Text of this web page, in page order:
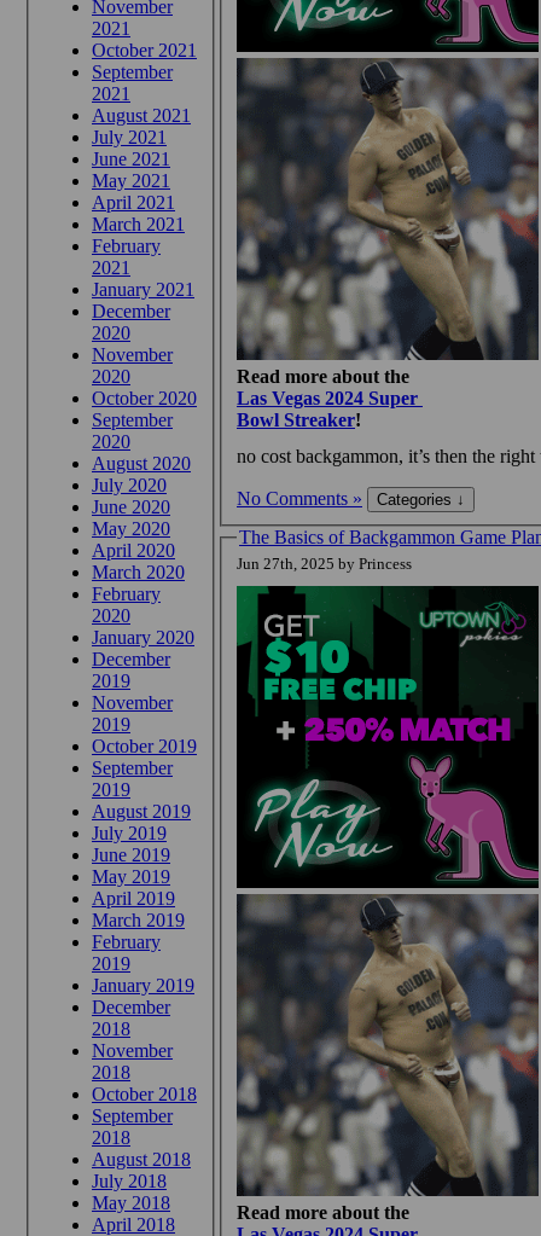
November
2021
October 2021
September
2021
August 2021
July 2021
June 2021
May 2021
April 2021
March 2021
February
2021
January 2021
December
2020
November
2020
October 2020
September
2020
August 2020
July 2020
June 2020
May 2020
April 2020
March 2020
February
2020
January 2020
December
2019
November
2019
October 2019
September
2019
August 2019
July 2019
June 2019
May 2019
April 2019
March 2019
February
2019
January 2019
December
2018
November
2018
October 2018
September
2018
August 2018
July 2018
May 2018
April 2018
Read more about the
Las Vegas 2024 Super
Bowl Streaker!
no cost backgammon, it’s then the
No Comments »
The Basics of Backgammon Game
Jun 27th, 2025 by Princess
Read more about the